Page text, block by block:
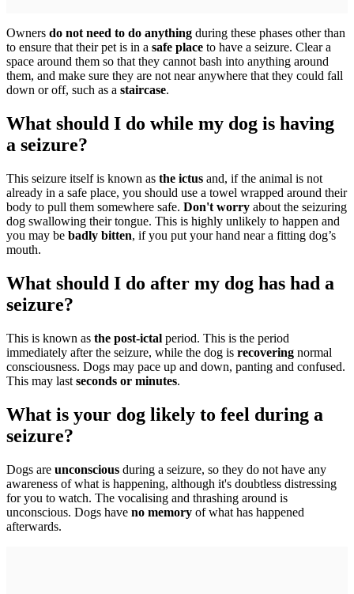
Owners do not need to do anything during these phases other than
to ensure that their pet is in a safe place to have a seizure. Clear a
space around them so that they cannot bash into anything around
them, and make sure they are not near anywhere that they could fall
down or off, such as a staircase.
What should I do while my dog is having
a seizure?
This seizure itself is known as the ictus and, if the animal is not
already in a safe place, you should use a towel wrapped around their
body to pull them somewhere safe. Don't worry about the seizuring
dog swallowing their tongue. This is highly unlikely to happen and
you may be badly bitten, if you put your hand near a fitting dog’s
mouth.
What should I do after my dog has had a
seizure?
This is known as the post-ictal period. This is the period
immediately after the seizure, while the dog is recovering normal
consciousness. Dogs may pace up and down, panting and confused.
This may last seconds or minutes.
What is your dog likely to feel during a
seizure?
Dogs are unconscious during a seizure, so they do not have any
awareness of what is happening, although it's doubtless distressing
for you to watch. The vocalising and thrashing around is
unconscious. Dogs have no memory of what has happened
afterwards.